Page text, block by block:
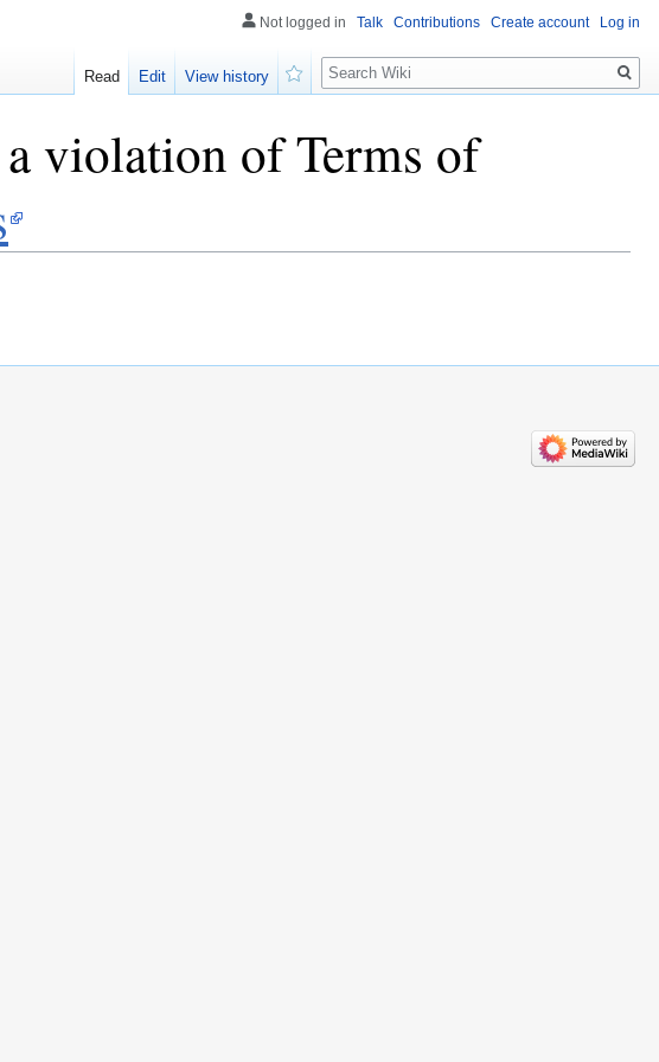
violation of Terms of
Not logged in Talk Contributions Create account Log in
Read Edit
View history
Search